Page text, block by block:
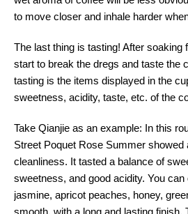
to move closer and inhale harder
The last thing is tasting! After soaking
start to break the dregs and taste the
tasting is the items displayed in the
sweetness, acidity, taste, etc. of the
Take Qianjie as an example: In this
Street Poquet Rose Summer showed
cleanliness. It tasted a balance of
sweetness, and good acidity. You
jasmine, apricot peaches, honey,
smooth, with a long and lasting finish.